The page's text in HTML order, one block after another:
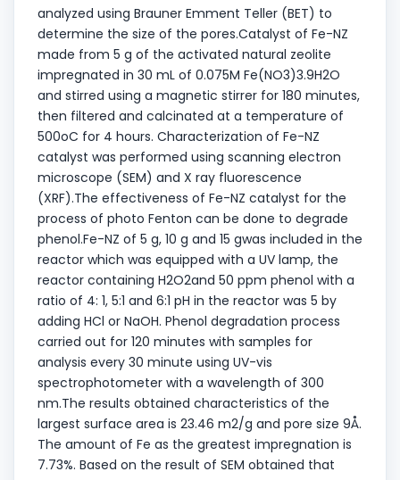
analyzed using Brauner Emment Teller (BET) to
determine the size of the pores.Catalyst of Fe-NZ
made from 5 g of the activated natural zeolite
impregnated in 30 mL of 0.075M Fe(NO3)3.9H2O
and stirred using a magnetic stirrer for 180 minutes,
then filtered and calcinated at a temperature of
500oC for 4 hours. Characterization of Fe-NZ
catalyst was performed using scanning electron
microscope (SEM) and X ray fluorescence
(XRF).The effectiveness of Fe-NZ catalyst for the
process of photo Fenton can be done to degrade
phenol.Fe-NZ of 5 g, 10 g and 15 gwas included in the
reactor which was equipped with a UV lamp, the
reactor containing H2O2and 50 ppm phenol with a
ratio of 4: 1, 5:1 and 6:1 pH in the reactor was 5 by
adding HCl or NaOH. Phenol degradation process
carried out for 120 minutes with samples for
analysis every 30 minute using UV-vis
spectrophotometer with a wavelength of 300
nm.The results obtained characteristics of the
largest surface area is 23.46 m2/g and pore size 9Å.
The amount of Fe as the greatest impregnation is
7.73%. Based on the result of SEM obtained that